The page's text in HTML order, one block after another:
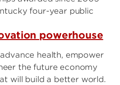
four-year public
powerhouse
health, empower
the future economy
will build a better world.